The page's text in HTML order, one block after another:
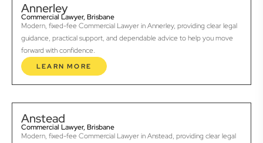
Annerley
Commercial Lawyer, Brisbane
Modern, fixed-fee Commercial Lawyer in Annerley, providing clear legal
guidance, practical support, and dependable advice to help you move
forward with confidence.
LEARN MORE
Anstead
Commercial Lawyer, Brisbane
Modern, fixed-fee Commercial Lawyer in Anstead, providing clear legal